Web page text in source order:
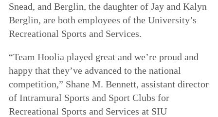
Snead, and Berglin, the daughter of Jay and Kalyn
Berglin, are both employees of the University’s
Recreational Sports and Services.
“Team Hoolia played great and we’re proud and
happy that they’ve advanced to the national
competition,” Shane M. Bennett, assistant director
of Intramural Sports and Sport Clubs for
Recreational Sports and Services at SIU